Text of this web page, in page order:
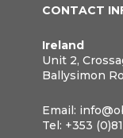
CONTACT
Ireland
Unit 2,
Ballysimon
Email:
Tel: +353